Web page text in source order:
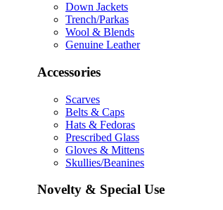
Down Jackets
Trench/Parkas
Wool & Blends
Genuine Leather
Accessories
Scarves
Belts & Caps
Hats & Fedoras
Prescribed Glass
Gloves & Mittens
Skullies/Beanines
Novelty & Special Use